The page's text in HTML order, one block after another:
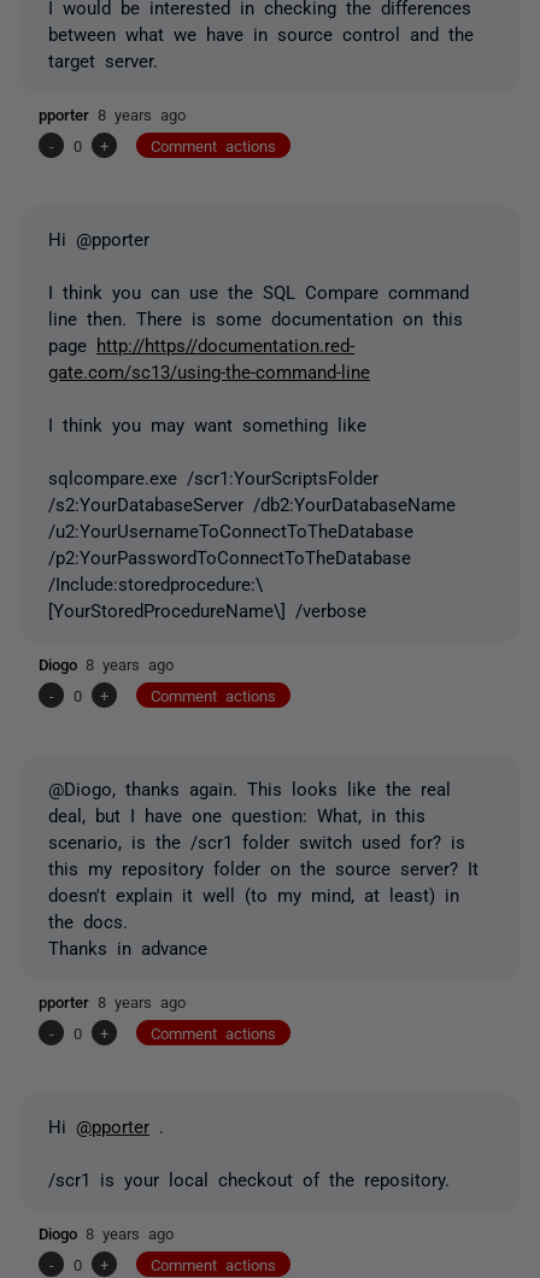
I would be interested in checking the differences
between what we have in source control and the
target server.
pporter 8 years ago
-
0 + Comment actions
Hi @pporter
I think you can use the SQL Compare command
line then. There is some documentation on this
page http://https//documentation.red-
gate.com/sc13/using-the-command-line
I think you may want something like
sqlcompare.exe /scr1:YourScriptsFolder
/s2:YourDatabaseServer /db2:YourDatabaseName
/u2:YourUsernameToConnectToTheDatabase
/p2:YourPasswordToConnectToTheDatabase
/Include:storedprocedure:\
[YourStoredProcedureName\] /verbose
Diogo 8 years ago
-
0 + Comment actions
@Diogo, thanks again. This looks like the real
deal, but I have one question: What, in this
scenario, is the /scr1 folder switch used for? is
this my repository folder on the source server? It
doesn't explain it well (to my mind, at least) in
the docs.
Thanks in advance
pporter 8 years ago
-
0 + Comment actions
Hi @pporter
/scr1 is your local checkout of the repository.
Diogo 8 years ago
-
0 + Comment actions